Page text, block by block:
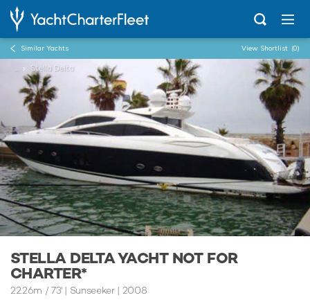
Similar Yachts View Shortlist (0)
Stella Delta
STELLA DELTA YACHT NOT FOR
CHARTER*
22.26m / 73'| Sunseeker | 2008